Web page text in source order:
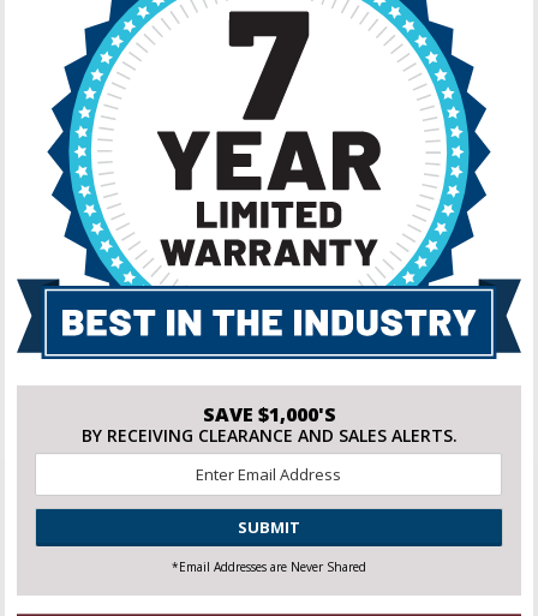
SAVE $1,000'S
BY RECEIVING CLEARANCE AND SALES ALERTS.
*
CAPTCHA
*Email Addresses are Never Shared